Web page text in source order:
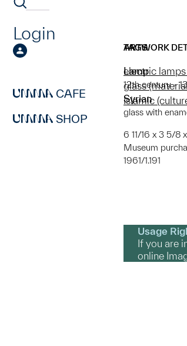
Login
CAFE
SHOP
ARTWORK
Lamp
12th century -
Syrian
glass with
6 11/16 x 3 5/8
Museum
1961/1.191
TAGS
electric
glass
Islamic
Usage
If you are
online